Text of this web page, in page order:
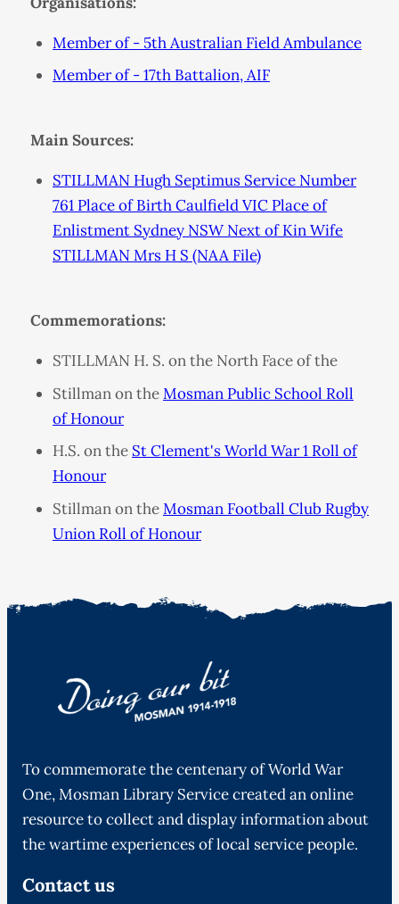
Member of - 5th Australian Field Ambulance
Member of - 17th Battalion, AIF
Main Sources:
STILLMAN Hugh Septimus Service Number
761 Place of Birth Caulfield VIC Place of
Enlistment Sydney NSW Next of Kin Wife
STILLMAN Mrs H S (NAA File)
Commemorations:
STILLMAN H. S. on the North Face of the
Stillman on theMosman Public School Roll
of Honour
H.S. on the St Clement's World War 1 Roll of
Honour
Stillman on theMosman Football Club Rugby
Union Roll of Honour
To commemorate the centenary of World War
One, Mosman Library Service created an online
resource to collect and display information about
the wartime experiences of local service people.
Contact us